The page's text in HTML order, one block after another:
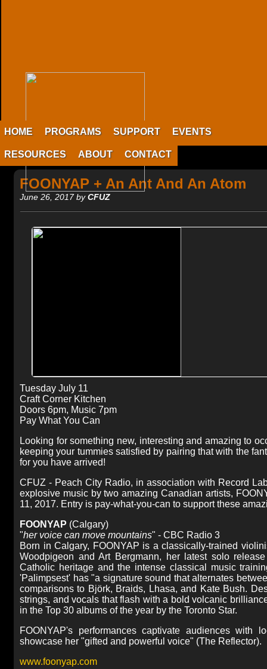
HOME PROGRAMS SUPPORT EVENTS
RESOURCES ABOUT CONTACT
FOONYAP + An Ant And An Atom
June 26, 2017 byCFUZ
Tuesday July 11
Craft Corner Kitchen
Doors 6pm, Music 7pm
Pay What You Can
Looking for something new, interesting and amazing to
keeping your tummies satisfied by pairing that with the
for you have arrived!
CFUZ - Peach City Radio, in association with Record
explosive music by two amazing Canadian artists,
11, 2017. Entry is pay-what-you-can to support these
FOONYAP (Calgary)
"her voice can move mountains" - CBC Radio 3
Born in Calgary, FOONYAP is a classically-trained
Woodpigeon and Art Bergmann, her latest solo
Catholic heritage and the intense classical music
'Palimpsest' has "a signature sound that alternates
comparisons to Björk, Braids, Lhasa, and Kate Bush.
strings, and vocals that flash with a bold volcanic
in the Top 30 albums of the year by the Toronto Star.
FOONYAP's performances captivate audiences with
showcase her "gifted and powerful voice" (The Reflector).
www.foonyap.com